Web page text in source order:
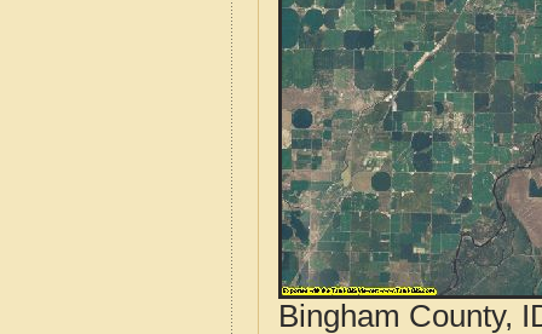
Bingham County,